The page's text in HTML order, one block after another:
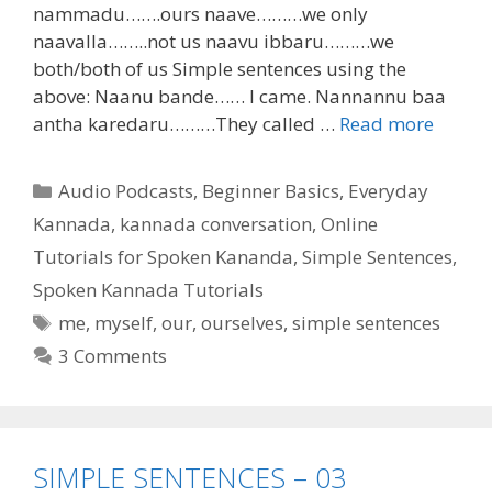
nammadu…….ours naave………we only
naavalla……..not us naavu ibbaru………we
both/both of us Simple sentences using the
above: Naanu bande…… I came. Nannannu baa
antha karedaru………They called … Read more
Categories
Audio Podcasts, Beginner Basics, Everyday
Kannada, kannada conversation, Online
Tutorials for Spoken Kananda, Simple Sentences,
Spoken Kannada Tutorials
Tags
me, myself,our,ourselves,simple sentences
3 Comments
SIMPLE SENTENCES – 03